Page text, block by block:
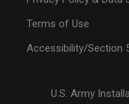
Terms of Use
Accessibility/Section
U.S. Army